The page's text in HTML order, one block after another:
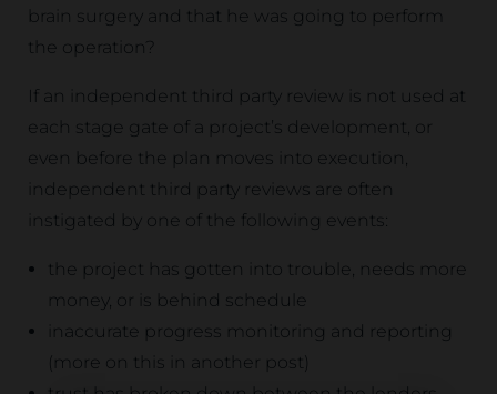
brain surgery and that he was going to perform
the operation?
If an independent third party review is not used at
each stage gate of a project’s development, or
even before the plan moves into execution,
independent third party reviews are often
instigated by one of the following events:
the project has gotten into trouble, needs more
money, or is behind schedule
inaccurate progress monitoring and reporting
(more on this in another post)